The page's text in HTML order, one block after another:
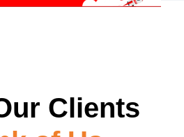
Clients